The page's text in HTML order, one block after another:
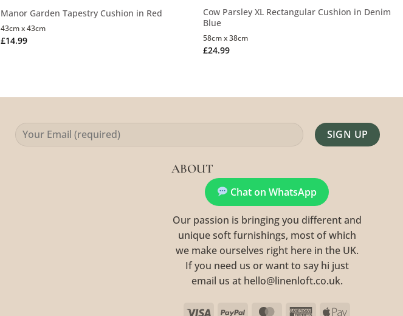
Manor Garden Tapestry Cushion in Red
£14.99
43cm x 43cm
Cow Parsley XL Rectangular Cushion in Denim
Blue
£24.99
58cm x 38cm
ABOUT
Chat on WhatsApp
Our passion is bringing you different and
unique soft furnishings, most of which
we make ourselves right here in the UK.
If you need us or want to say hi just
email us at hello@linenloft.co.uk.
Visa PayPal MasterCardAmericanApple